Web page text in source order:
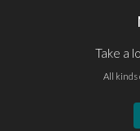
Take a
All kinds